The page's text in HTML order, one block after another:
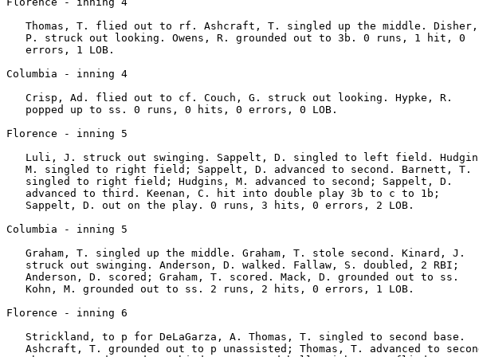
   Thomas, T. flied out to rf. Ashcraft, T. singled up the middle. Disher,
   P. struck out looking. Owens, R. grounded out to 3b. 0 runs, 1 hit, 0
   errors, 1 LOB.
Columbia - inning 4
   Crisp, Ad. flied out to cf. Couch, G. struck out looking. Hypke, R.
   popped up to ss. 0 runs, 0 hits, 0 errors, 0 LOB.
Florence - inning 5
Luli, J. struck out swinging. Sappelt, D. singled to left field.
   M. singled to right field; Sappelt, D. advanced to second. Barnett, T.
   singled to right field; Hudgins, M. advanced to second; Sappelt, D.
   advanced to third. Keenan, C. hit into double play 3b to c to 1b;
   Sappelt, D. out on the play. 0 runs, 3 hits, 0 errors, 2 LOB.
Columbia - inning 5
   Graham, T. singled up the middle. Graham, T. stole second. Kinard, J.
   struck out swinging. Anderson, D. walked. Fallaw, S. doubled, 2 RBI;
   Anderson, D. scored; Graham, T. scored. Mack, D. grounded out to ss.
   Kohn, M. grounded out to ss. 2 runs, 2 hits, 0 errors, 1 LOB.
Florence - inning 6
   Strickland, to p for DeLaGarza, A. Thomas, T. singled to second base.
Ashcraft, T. grounded out to p unassisted; Thomas, T. advanced to